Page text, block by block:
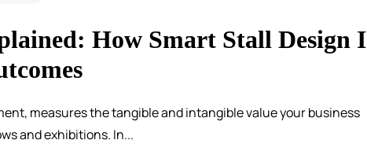
How Smart Stall Design I
measures the tangible and intangible value your business
and exhibitions. In...